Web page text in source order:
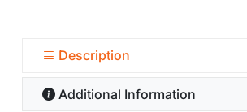
Description
Additional Information